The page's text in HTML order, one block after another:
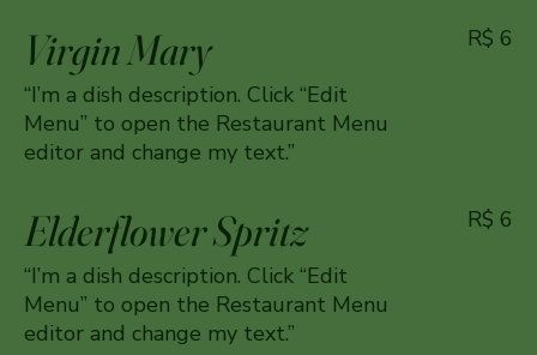
Virgin Mary
“I’m a dish description. Click “Edit
Menu” to open the Restaurant Menu
editor and change my text.”
R$ 6
Elderflower Spritz
“I’m a dish description. Click “Edit
Menu” to open the Restaurant Menu
editor and change my text.”
R$ 6